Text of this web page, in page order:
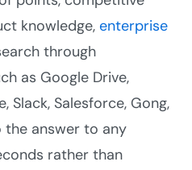
knowledge, enterprise
through
as Google Drive,
Slack, Salesforce, Gong,
the answer to any
rather than